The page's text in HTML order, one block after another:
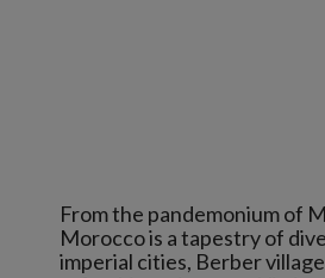
From the pandemonium of
Morocco is a tapestry of
imperial cities, Berber